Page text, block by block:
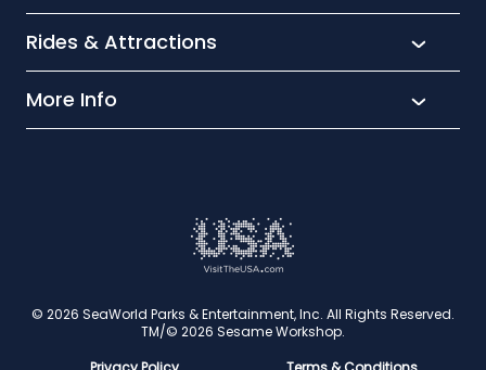
SeaWorld
Rides & Attractions
What’s New
More Info
Cookies
© 2026 SeaWorld Parks & Entertainment, Inc. All Rights Reserved.
TM/© 2026 Sesame Workshop.